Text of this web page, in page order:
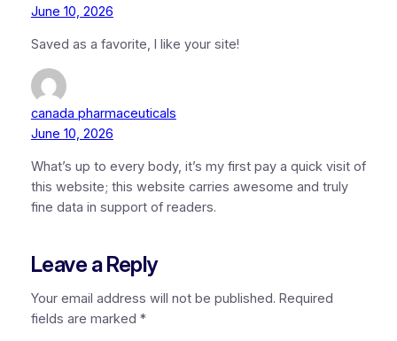
June 10, 2026
Saved as a favorite, I like your site!
canada pharmaceuticals
June 10, 2026
What’s up to every body, it’s my first pay a quick visit of
this website; this website carries awesome and truly
fine data in support of readers.
Leave a Reply
Your email address will not be published. Required
fields are marked *